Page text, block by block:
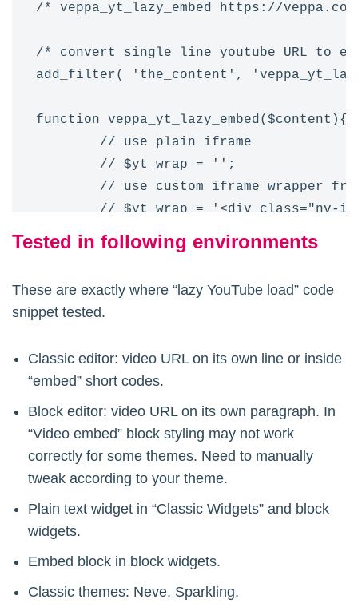
/* veppa_yt_lazy_embed https://
/* convert single line youtube URL to
add_filter( 'the_content',
function veppa_yt_lazy_embed($content){
	// use snippet iframe wrapper
	// check if content has youtube url at all
	if(strpos( $content,'youtube.com')!==false || strpos( $content,'youtu.be')!==false){
		/*
		default embed:
		<iframe title="video title" width="1200" height="675" src="https://www.youtube.com/embed/80yHeJjO4bQ?feature=oembed" frameborder="0" allow="accelerometer; autoplay; clipboard-write; encrypted-media; gyroscope; picture-in-picture; web-share" referrerpolicy="strict-origin-when-cross-origin" allowfullscreen></iframe>
		detects following URL formats:
		http://www.youtube.com/watch?v=80yHeJjO4bQ
		http://www.youtube.com/watch?v=80yHeJjO4bQ&feature=related
		https://youtu.be/80yHeJjO4bQ
		http://www.youtube.com/embed/watch?feature=player_embedded&v=80yHeJjO4bQ
Tested in following environments
These are exactly where “lazy YouTube load” code
snippet tested.
Classic editor: video URL on its own line or inside
“embed” short codes.
Block editor: video URL on its own paragraph. In
“Video embed” block styling may not work
correctly for some themes. Need to manually
tweak according to your theme.
Plain text widget in “Classic Widgets” and block
widgets.
Embed block in block widgets.
Classic themes: Neve, Sparkling.